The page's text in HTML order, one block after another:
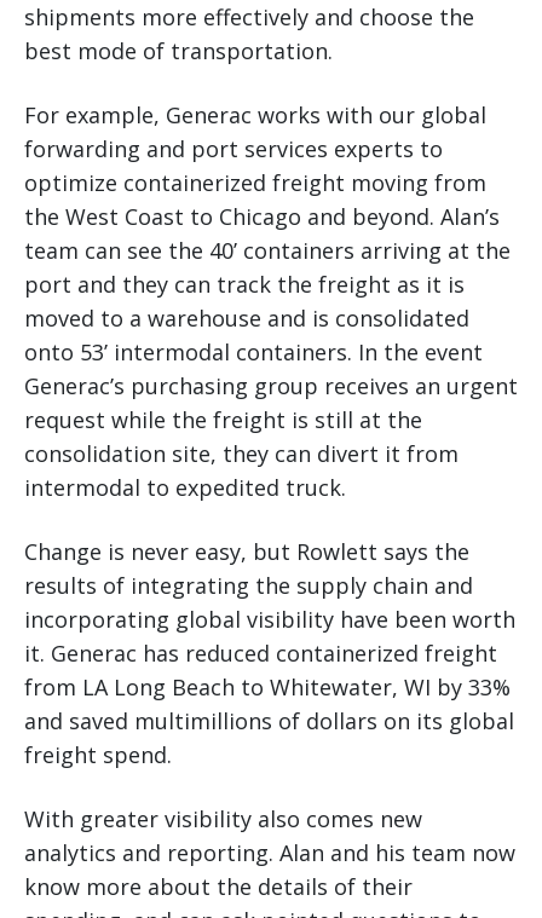
shipments more effectively and choose the
best mode of transportation.
For example, Generac works with our global
forwarding and port services experts to
optimize containerized freight moving from
the West Coast to Chicago and beyond. Alan’s
team can see the 40’ containers arriving at the
port and they can track the freight as it is
moved to a warehouse and is consolidated
onto 53’ intermodal containers. In the event
Generac’s purchasing group receives an urgent
request while the freight is still at the
consolidation site, they can divert it from
intermodal to expedited truck.
Change is never easy, but Rowlett says the
results of integrating the supply chain and
incorporating global visibility have been worth
it. Generac has reduced containerized freight
from LA Long Beach to Whitewater, WI by 33%
and saved multimillions of dollars on its global
freight spend.
With greater visibility also comes new
analytics and reporting. Alan and his team now
know more about the details of their